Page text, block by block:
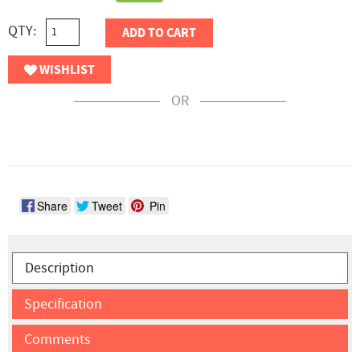
QTY: ADD TO CART
WISHLIST
OR
Share Tweet Pin
Description
Specification
Comments